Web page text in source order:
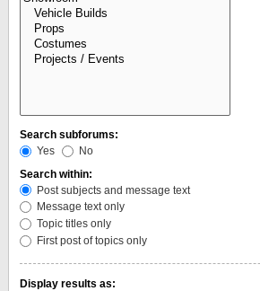
Search subforums:
Yes
No
Search within:
Post subjects and message text
Message text only
Topic titles only
First post of topics only
Display results as: